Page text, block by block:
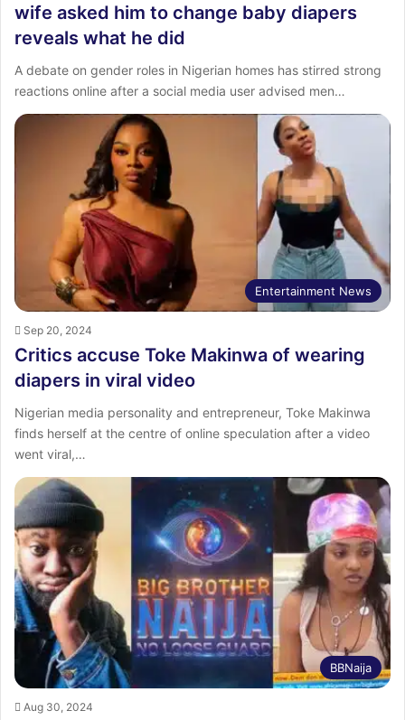
wife asked him to change baby diapers
reveals what he did
A debate on gender roles in Nigerian homes has stirred strong
reactions online after a social media user advised men…
Entertainment News
Sep 20, 2024
Critics accuse Toke Makinwa of wearing
diapers in viral video
Nigerian media personality and entrepreneur, Toke Makinwa
finds herself at the centre of online speculation after a video
went viral,…
BBNaija
Aug 30, 2024